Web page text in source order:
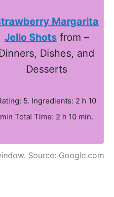
Margarita
Jello Shotsfrom –
Dishes, and
Desserts
5. Ingredients: 2 h 10
min Total Time: 2 h 10 min.
Source: Google.com